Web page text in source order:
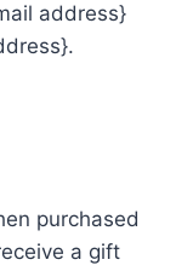
address}
purchased
a gift